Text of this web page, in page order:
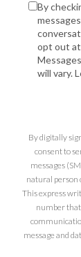
By
opt out at
will vary.
By digitally
consent to
messages
natural person
This express
number
message and